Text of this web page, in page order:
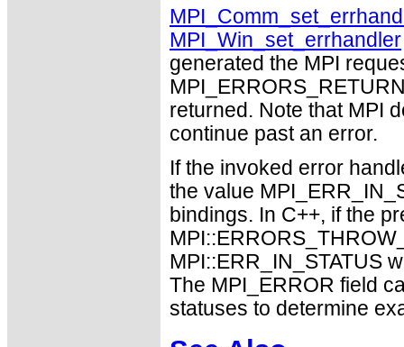
MPI_Win_set_errhandler
generated the MPI
returned. Note that MPI
continue past an error.
If the invoked error
the value
bindings. In C++, if the
MPI::ERR_IN_STATUS
The MPI_ERROR field
statuses to determine